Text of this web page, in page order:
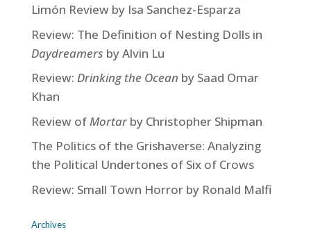
Limón Review by Isa Sanchez-Esparza
Review: The Definition of Nesting Dolls in
Daydreamers by Alvin Lu
Review: Drinking the Ocean by Saad Omar
Khan
Review ofMortarby Christopher Shipman
The Politics of the Grishaverse: Analyzing
the Political Undertones of Six of Crows
Review: Small Town Horror by Ronald Malfi
Archives